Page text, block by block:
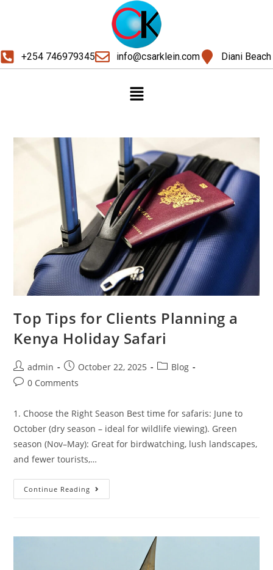
+254 746979345 info@csarklein.com Diani Beach
Top Tips for Clients Planning a
Kenya Holiday Safari
admin October 22, 2025
Blog
0 Comments
1. Choose the Right Season Best time for safaris: June to
October (dry season – ideal for wildlife viewing). Green
season (Nov–May): Great for birdwatching, lush landscapes,
and fewer tourists,…
Continue Reading